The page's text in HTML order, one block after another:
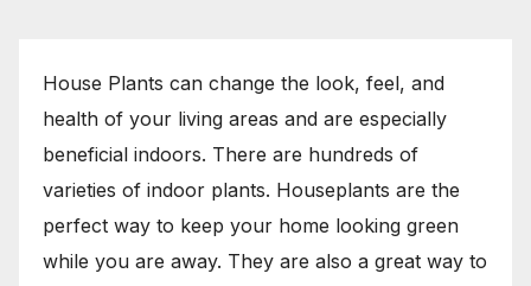
House Plants can change the look, feel, and
health of your living areas and are especially
beneficial indoors. There are hundreds of
varieties of indoor plants. Houseplants are the
perfect way to keep your home looking green
while you are away. They are also a great way to